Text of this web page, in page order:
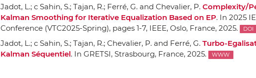
Jadot, L.; c Sahin, S.; Tajan, R.; Ferré, G. and Chevalier, P. Complexity/
Kalman Smoothing for Iterative Equalization Based on EP. In 2025
Conference (VTC2025-Spring), pages 1-7, IEEE, Oslo, France, 2025. DOI
Jadot, L.; c Sahin, S.; Tajan, R.; Chevalier, P. and Ferré, G. Turbo-
Kalman Séquentiel. In GRETSI, Strasbourg, France, 2025. WWW